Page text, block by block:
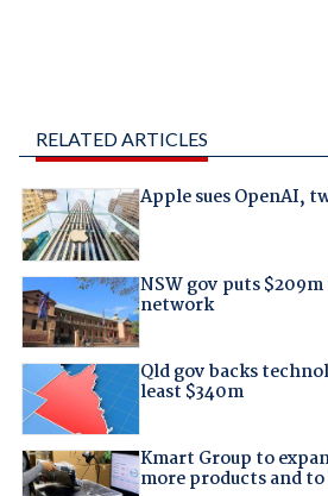
RELATED ARTICLES
Apple sues OpenAI,
NSW gov puts
network
Qld gov backs
least $340m
Kmart Group to
more products and